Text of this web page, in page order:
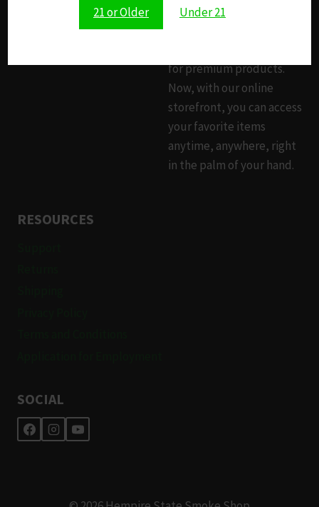
21 or Older Under 21
Since 2014, our brick-and-
for premium products.
Now, with our online
storefront, you can access
your favorite items
anytime, anywhere, right
in the palm of your hand.
RESOURCES
SOCIAL